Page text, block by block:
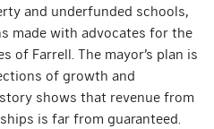
and underfunded schools,
made with advocates for the
of Farrell. The mayor’s plan is
of growth and
shows that revenue from
is far from guaranteed.